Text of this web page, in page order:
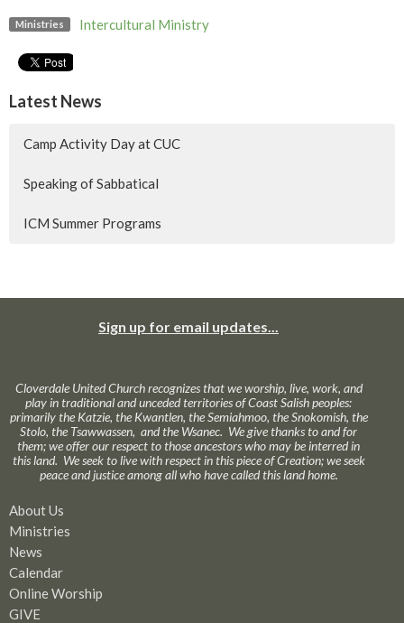
Ministries Intercultural Ministry
Latest News
Camp Activity Day at CUC
Speaking of Sabbatical
ICM Summer Programs
Sign up for email updates...
Cloverdale United Church recognizes that we worship, live, work, and
play in traditional and unceded territories of Coast Salish peoples:
primarily the Katzie, the Kwantlen, the Semiahmoo, the Snokomish, the
Stolo, the Tsawwassen, and the Wsanec. We give thanks to and for
them; we offer our respect to those ancestors who may be interred in
this land. We seek to live with respect in this piece of Creation; we seek
peace and justice among all who have called this land home.
About Us
Ministries
News
Calendar
Online Worship
GIVE